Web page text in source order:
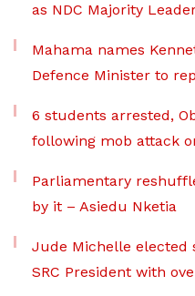
as NDC Majority
Mahama names
Defence Minister to
6 students arrested,
following mob attack
Parliamentary
by it – Asiedu Nketia
Jude Michelle elected
SRC President with